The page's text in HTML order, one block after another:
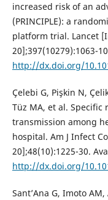
increased risk of an
(PRINCIPLE): a
platform trial. Lancet
20];397(10279):1063-
http://dx.doi.org/
Çelebi G, Pişkin N,
Tüz MA, et al. Specific
transmission among
hospital. Am J Infect
20];48(10):1225-30.
http://dx.doi.org/
Sant’Ana G, Imoto